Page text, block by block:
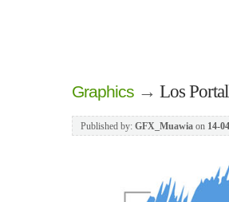
Graphics→ Los
Published by: GFX_Muawiaon 14-